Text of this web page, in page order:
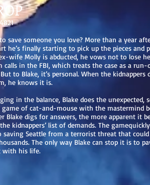
save someone you love? More than a year
he’s finally starting to pick up the pieces and
wife Molly is abducted, he vows not to lose
calls in the FBI, which treats the case as a
to Blake, it’s personal. When the kidnappers
he knows it is.
in the balance, Blake does the unexpected,
game of cat-and-mouse with the mastermind
Blake digs for answers, the more apparent it
kidnappers’ list of demands. The
Seattle from a terrorist threat that
The only way Blake can stop it is to
with his life.